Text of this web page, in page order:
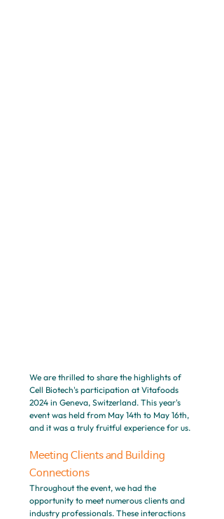
We are thrilled to share the highlights of
Cell Biotech's participation at Vitafoods
2024 in Geneva, Switzerland. This year's
event was held from May 14th to May 16th,
and it was a truly fruitful experience for us.
Meeting Clients and Building
Connections
Throughout the event, we had the
opportunity to meet numerous clients and
industry professionals. These interactions